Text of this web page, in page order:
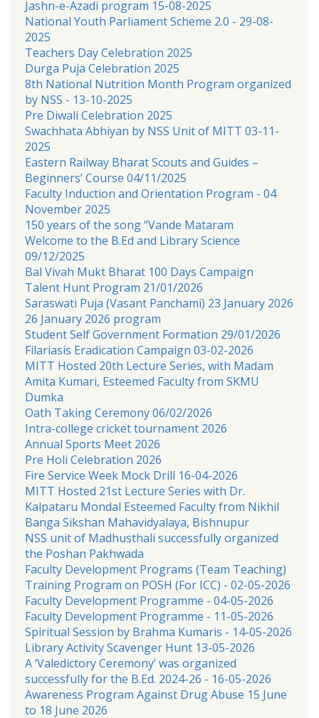
Jashn-e-Azadi program 15-08-2025
National Youth Parliament Scheme 2.0 - 29-08-
2025
Teachers Day Celebration 2025
Durga Puja Celebration 2025
8th National Nutrition Month Program organized
by NSS - 13-10-2025
Pre Diwali Celebration 2025
Swachhata Abhiyan by NSS Unit of MITT 03-11-
2025
Eastern Railway Bharat Scouts and Guides –
Beginners’ Course 04/11/2025
Faculty Induction and Orientation Program - 04
November 2025
150 years of the song “Vande Mataram
Welcome to the B.Ed and Library Science
09/12/2025
Bal Vivah Mukt Bharat 100 Days Campaign
Talent Hunt Program 21/01/2026
Saraswati Puja (Vasant Panchami) 23 January 2026
26 January 2026 program
Student Self Government Formation 29/01/2026
Filariasis Eradication Campaign 03-02-2026
MITT Hosted 20th Lecture Series, with Madam
Amita Kumari, Esteemed Faculty from SKMU
Dumka
Oath Taking Ceremony 06/02/2026
Intra-college cricket tournament 2026
Annual Sports Meet 2026
Pre Holi Celebration 2026
Fire Service Week Mock Drill 16-04-2026
MITT Hosted 21st Lecture Series with Dr.
Kalpataru Mondal Esteemed Faculty from Nikhil
Banga Sikshan Mahavidyalaya, Bishnupur
NSS unit of Madhusthali successfully organized
the Poshan Pakhwada
Faculty Development Programs (Team Teaching)
Training Program on POSH (For ICC) - 02-05-2026
Faculty Development Programme - 04-05-2026
Faculty Development Programme - 11-05-2026
Spiritual Session by Brahma Kumaris - 14-05-2026
Library Activity Scavenger Hunt 13-05-2026
A ‘Valedictory Ceremony’ was organized
successfully for the B.Ed. 2024-26 - 16-05-2026
Awareness Program Against Drug Abuse 15 June
to 18 June 2026